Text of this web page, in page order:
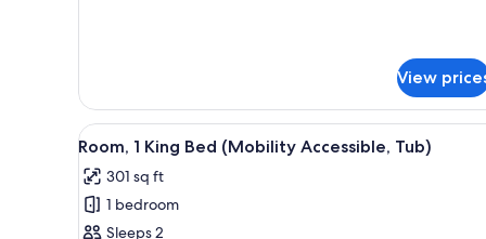
View
View
all
photos
for
Room,
A hotel room with a large
5
Room, 1 King Bed (Mobility Accessible, Tub)
301 sq ft
1 bedroom
Sleeps 2